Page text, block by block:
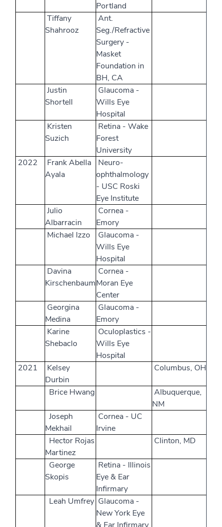
Portland
Tiffany
Shahrooz
Ant.
Seg./Refractive
Surgery -
Masket
Foundation in
BH, CA
Justin
Shortell
Glaucoma -
Wills Eye
Hospital
Kristen
Suzich
Retina - Wake
Forest
University
2022
Frank Abella
Ayala
Neuro-
ophthalmology
- USC Roski
Eye Institute
Julio
Albarracin
Cornea -
Emory
Michael Izzo
Glaucoma -
Wills Eye
Hospital
Davina
Kirschenbaum
Cornea -
Moran Eye
Center
Georgina
Medina
Glaucoma -
Emory
Karine
Shebaclo
Oculoplastics -
Wills Eye
Hospital
2021
Kelsey
Durbin
Columbus, OH
Brice Hwang
Albuquerque,
NM
Joseph
Mekhail
Cornea - UC
Irvine
Hector Rojas
Martinez
Clinton, MD
George
Skopis
Retina - Illinois
Eye & Ear
Infirmary
Leah Umfrey Glaucoma -
New York Eye